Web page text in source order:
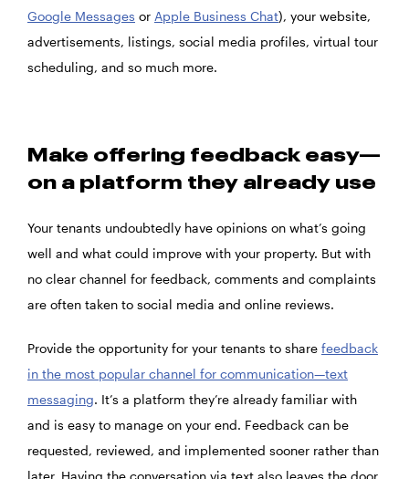
Google Messages or Apple Business Chat), your website,
advertisements, listings, social media profiles, virtual tour
scheduling, and so much more.
Make offering feedback easy—
on a platform they already use
Your tenants undoubtedly have opinions on what’s going
well and what could improve with your property. But with
no clear channel for feedback, comments and complaints
are often taken to social media and online reviews.
Provide the opportunity for your tenants to share feedback
in the most popular channel for communication—text
messaging. It’s a platform they’re already familiar with
and is easy to manage on your end. Feedback can be
requested, reviewed, and implemented sooner rather than